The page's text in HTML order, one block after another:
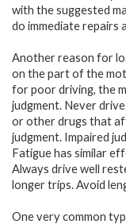
with the suggested
do immediate repairs
Another reason for
on the part of the
for poor driving, the
judgment. Never
or other drugs that
judgment. Impaired
Fatigue has similar
Always drive well
longer trips. Avoid
One very common